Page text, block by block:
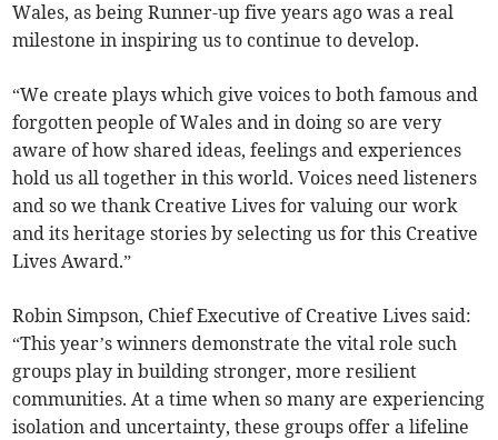
Wales, as being Runner-up five years ago was a real
milestone in inspiring us to continue to develop.
“We create plays which give voices to both famous and
forgotten people of Wales and in doing so are very
aware of how shared ideas, feelings and experiences
hold us all together in this world. Voices need listeners
and so we thank Creative Lives for valuing our work
and its heritage stories by selecting us for this Creative
Lives Award.”
Robin Simpson, Chief Executive of Creative Lives said:
“This year’s winners demonstrate the vital role such
groups play in building stronger, more resilient
communities. At a time when so many are experiencing
isolation and uncertainty, these groups offer a lifeline